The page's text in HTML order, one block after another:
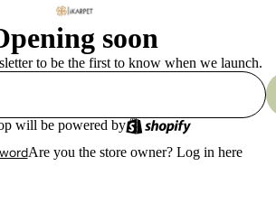
soon
to be the first to know when we launch.
will be powered by
Are you the store owner? Log in here